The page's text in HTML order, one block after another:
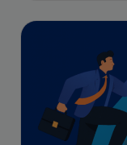
Freelance
Freelance
GAAP